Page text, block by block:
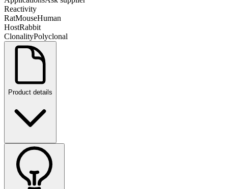
Reactivity
RatMouseHuman
HostRabbit
ClonalityPolyclonal
Product details